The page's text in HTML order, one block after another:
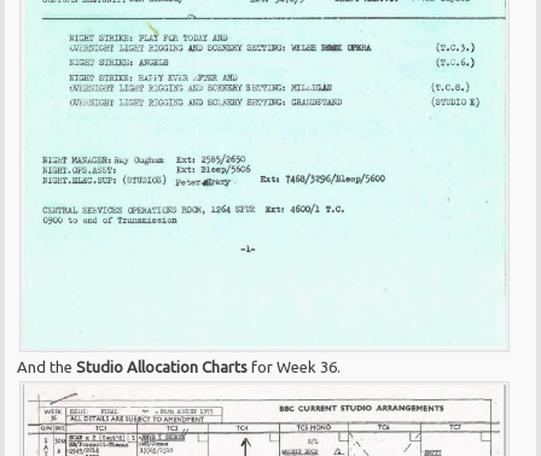
And theStudio Allocation Charts for Week 36.